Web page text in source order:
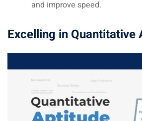
and improve speed.
Excelling in Quantitative